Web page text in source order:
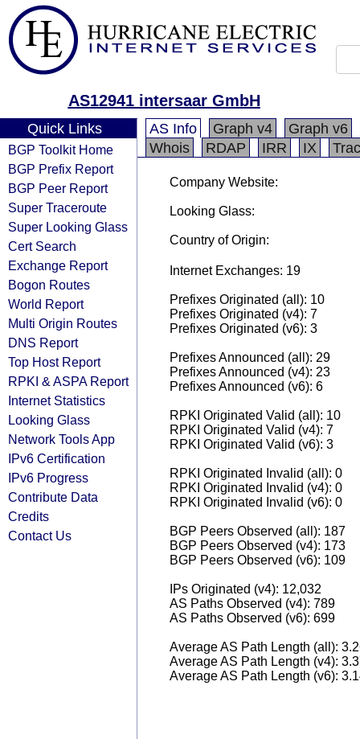
AS12941 intersaar GmbH
Quick Links
BGP Toolkit Home
BGP Prefix Report
BGP Peer Report
Super Traceroute
Super Looking Glass
Cert Search
Exchange Report
Bogon Routes
World Report
Multi Origin Routes
DNS Report
Top Host Report
RPKI & ASPA Report
Internet Statistics
Looking Glass
Network Tools App
IPv6 Certification
IPv6 Progress
Contribute Data
Credits
Contact Us
AS Info Graph v4
Graph v6
Whois
RDAP IRR IX
Company Website:
Looking Glass:
Country of Origin:
Internet Exchanges: 19
Prefixes Originated (all): 10
Prefixes Originated (v4): 7
Prefixes Originated (v6): 3
Prefixes Announced (all): 29
Prefixes Announced (v4): 23
Prefixes Announced (v6): 6
RPKI Originated Valid (all): 10
RPKI Originated Valid (v4): 7
RPKI Originated Valid (v6): 3
RPKI Originated Invalid (all): 0
RPKI Originated Invalid (v4): 0
RPKI Originated Invalid (v6): 0
BGP Peers Observed (all): 187
BGP Peers Observed (v4): 173
BGP Peers Observed (v6): 109
IPs Originated (v4): 12,032
AS Paths Observed (v4): 789
AS Paths Observed (v6): 699
Average AS Path Length (all):
Average AS Path Length (v4):
Average AS Path Length (v6):